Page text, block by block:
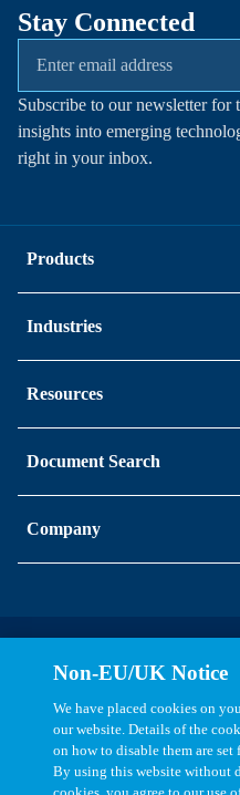
Stay Connected
Subscribe to our newsletter for
insights into emerging
right in your inbox.
Products
Industries
Resources
Document Search
Company
Cookie Settings
Non-EU/UK Notice
We have placed cookies on
our website. Details of the
on how to disable them are
By using this website without